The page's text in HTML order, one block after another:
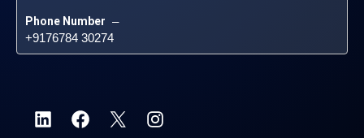
Phone Number –
+9176784 30274